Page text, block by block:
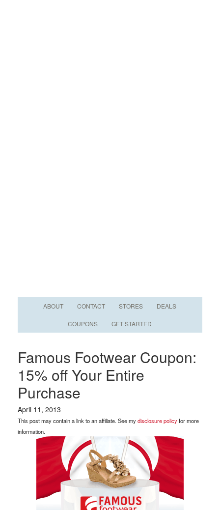
ABOUT CONTACT STORES DEALS
COUPONS GET STARTED
Famous Footwear Coupon:
15% off Your Entire
Purchase
April 11, 2013
This post may contain a link to an affiliate. See mydisclosure policyfor more
information.